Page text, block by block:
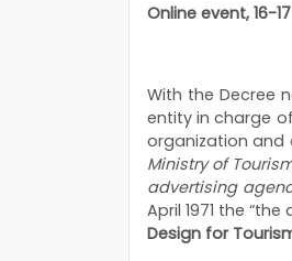
Online event, 16-
With the Decree
entity in charge
organization and
Ministry of
advertising
April 1971 the
Design for